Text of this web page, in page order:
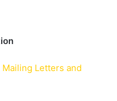
Letters and